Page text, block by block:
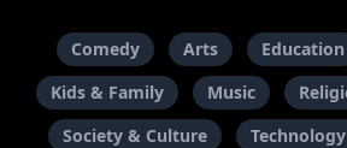
Comedy Arts Education
Kids & Family
Music
Society & Culture
Technology